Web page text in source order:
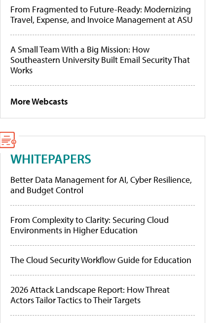
From Fragmented to Future-Ready: Modernizing
Travel, Expense, and Invoice Management at ASU
A Small Team With a Big Mission: How
Southeastern University Built Email Security That
Works
More Webcasts
WHITEPAPERS
Better Data Management for AI, Cyber Resilience,
and Budget Control
From Complexity to Clarity: Securing Cloud
Environments in Higher Education
The Cloud Security Workflow Guide for Education
2026 Attack Landscape Report: How Threat
Actors Tailor Tactics to Their Targets